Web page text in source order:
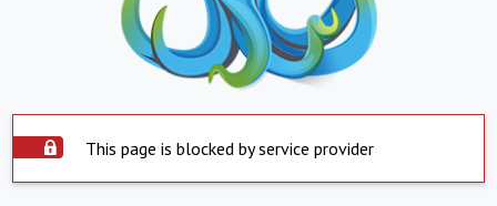
This page is blocked by service provider